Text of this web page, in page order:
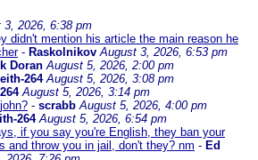
3, 2026, 6:38 pm
didn't mention his article the main reason he
- Raskolnikov August 3, 2026, 6:53 pm
Doran August 5, 2026, 2:00 pm
264 August 5, 2026, 3:08 pm
August 5, 2026, 3:14 pm
- scrabb August 5, 2026, 4:00 pm
264 August 5, 2026, 6:54 pm
if you say you're English, they ban your
and throw you in jail, don't they? nm - Ed